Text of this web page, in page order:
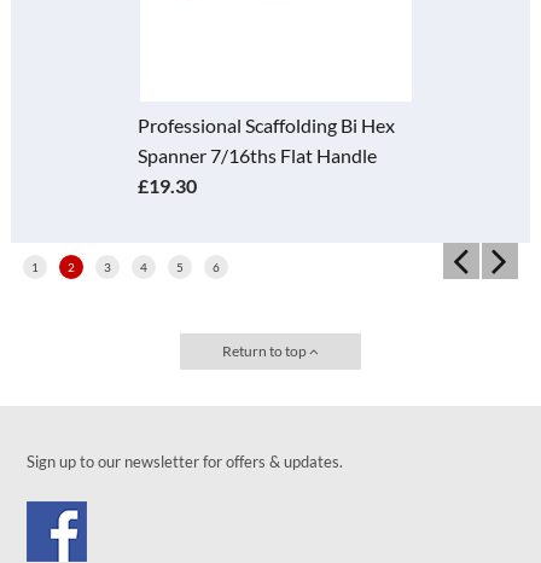
Professional Scaffolding Bi Hex
Spanner 7/16ths Flat Handle
£19.30
1 2 3 4 5 6
Return to top
Sign up to our newsletter for offers & updates.